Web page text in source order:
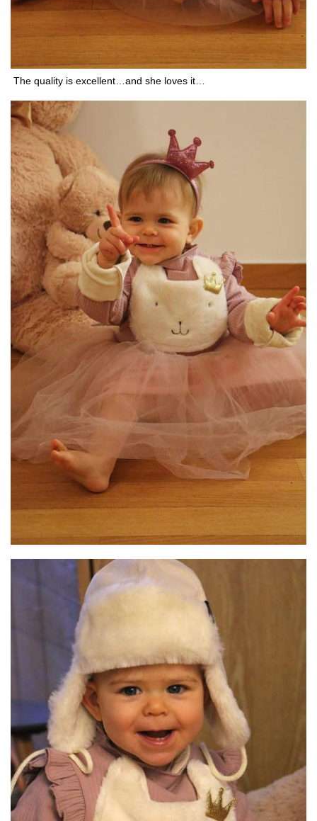
The quality is excellent…and she loves it…